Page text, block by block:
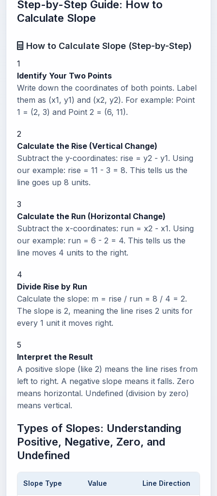
Step-by-Step Guide: How to
Calculate Slope
How to Calculate Slope (Step-by-Step)
1
Identify Your Two Points
Write down the coordinates of both points. Label
them as (x1, y1) and (x2, y2). For example: Point
1 = (2, 3) and Point 2 = (6, 11).
2
Calculate the Rise (Vertical Change)
Subtract the y-coordinates: rise = y2 - y1. Using
our example: rise = 11 - 3 = 8. This tells us the
line goes up 8 units.
3
Calculate the Run (Horizontal Change)
Subtract the x-coordinates: run = x2 - x1. Using
our example: run = 6 - 2 = 4. This tells us the
line moves 4 units to the right.
4
Divide Rise by Run
Calculate the slope: m = rise / run = 8 / 4 = 2.
The slope is 2, meaning the line rises 2 units for
every 1 unit it moves right.
5
Interpret the Result
A positive slope (like 2) means the line rises from
left to right. A negative slope means it falls. Zero
means horizontal. Undefined (division by zero)
means vertical.
Types of Slopes: Understanding
Positive, Negative, Zero, and
Undefined
Slope Type Value Line Direction